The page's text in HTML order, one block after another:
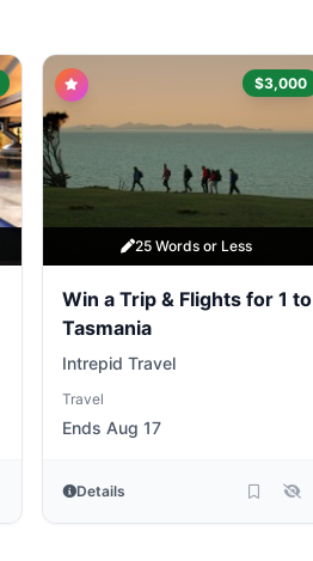
$3,000
25 Words or Less
Win a Trip & Flights for 1 to
Tasmania
Intrepid Travel
Travel
Ends Aug 17
Details